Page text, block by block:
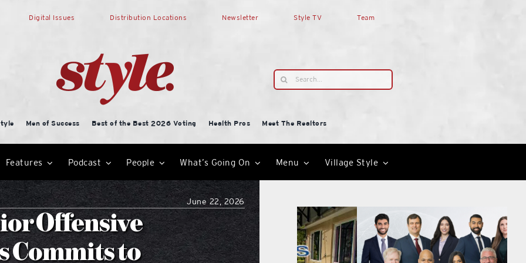
Digital Issues Distribution Locations Newsletter Style TV Team
Search
for:
Men of Success Best of the Best 2026 Voting Health Pros
Meet The Realtors
Features Podcast People What’s Going On Menu Village Style
June 22, 2026
Offensive
Commits to